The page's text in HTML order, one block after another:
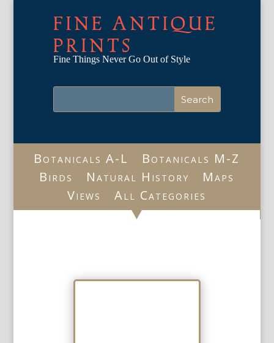
FINE ANTIQUE
PRINTS
Fine Things Never Go Out of Style
Botanicals A-L
Botanicals M-Z
Birds
Natural History
Maps
Views
All Categories